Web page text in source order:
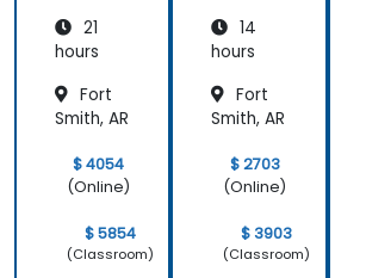
System
Operati
21
hours
Fort
Smith, AR
$ 4054
(Online)
$ 5854
(Classroom)
Mainte
nance
14
hours
Fort
Smith, AR
$ 2703
(Online)
$ 3903
(Classroom)